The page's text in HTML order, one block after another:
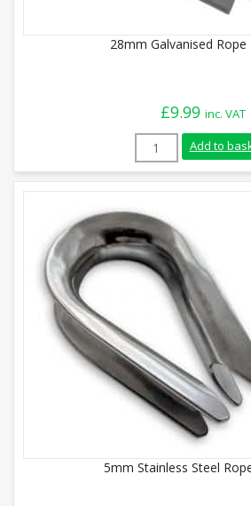
28mm Galvanised Rope
£9.99 inc. VAT
28mm Add to
5mm Stainless Steel